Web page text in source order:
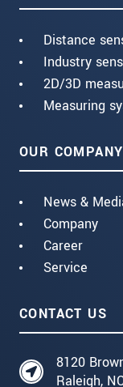
Distance
Industry
2D/3D
Measuring
OUR COMPANY
News &
Company
Career
Service
CONTACT US
8120
Raleigh,